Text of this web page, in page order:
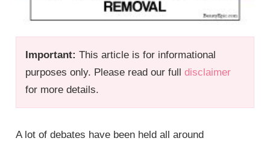
Important: This article is for informational
purposes only. Please read our fulldisclaimer
for more details.
A lot of debates have been held all around